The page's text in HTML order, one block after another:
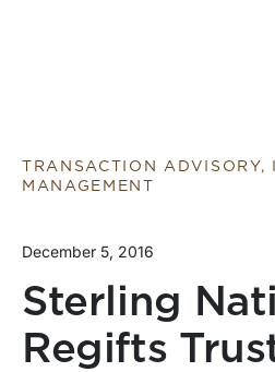
TRANSACTION ADVISORY,
MANAGEMENT
December 5, 2016
Sterling
Regifts